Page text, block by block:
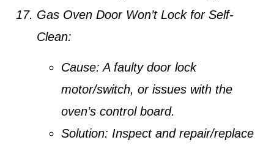
Gas Oven Door Won’t Lock for Self-
Clean:
Cause: A faulty door lock
motor/switch, or issues with the
oven’s control board.
Solution: Inspect and repair/replace